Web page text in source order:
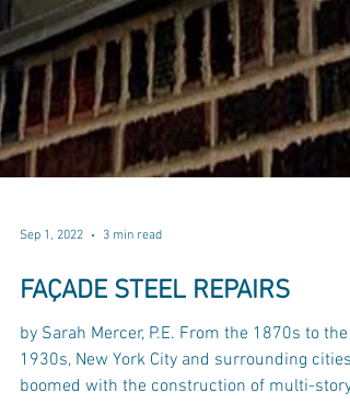
Sep 1, 2022 3 min read